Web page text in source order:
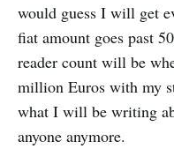
would guess I will get
fiat amount goes past
reader count will be
million Euros with my
what I will be writing
anyone anymore.